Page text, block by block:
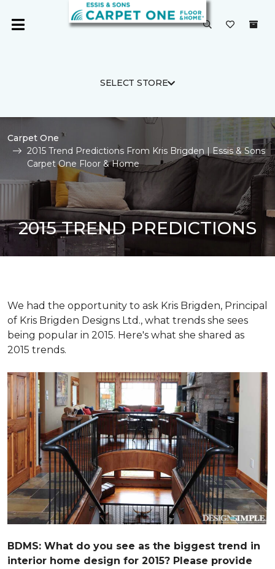
SELECT STORE
Carpet One
2015 Trend Predictions From Kris Brigden | Essis & Sons
Carpet One Floor & Home
2015 TREND PREDICTIONS
We had the opportunity to ask Kris Brigden, Principal
of Kris Brigden Designs Ltd., what trends she sees
being popular in 2015. Here's what she shared as
2015 trends.
BDMS: What do you see as the biggest trend in
interior home design for 2015? Please provide